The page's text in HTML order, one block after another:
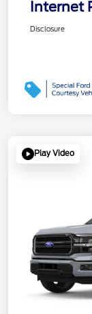
Internet
Disclosure
Play Video